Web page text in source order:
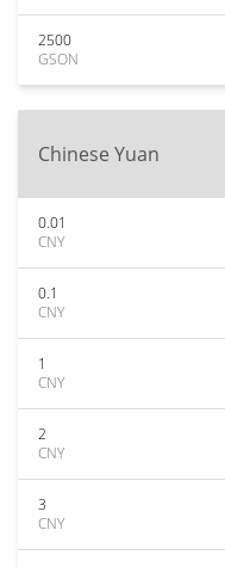
2500
GSON
Chinese Yuan
0.01
CNY
0.1
CNY
1
CNY
2
CNY
3
CNY